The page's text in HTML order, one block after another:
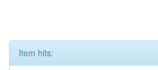
Item hits: